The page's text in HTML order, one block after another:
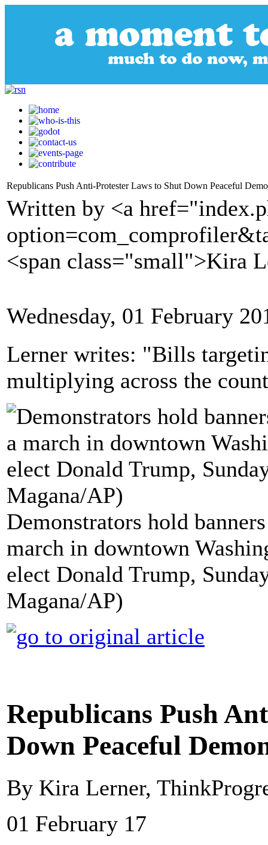
Republicans Push Anti-Protester Laws to Shut Down Peaceful
Written by <a
<span class="small">Kira
Wednesday, 01 February
Lerner writes: "Bills
multiplying across the
Demonstrators hold
march in downtown
elect Donald Trump,
Magana/AP)
Republicans Push
Down Peaceful
By Kira Lerner,
01 February 17